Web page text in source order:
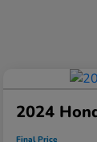
2024
Final Price